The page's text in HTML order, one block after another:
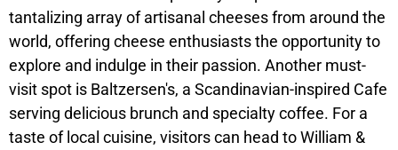
tantalizing array of artisanal cheeses from around the
world, offering cheese enthusiasts the opportunity to
explore and indulge in their passion. Another must-
visit spot is Baltzersen's, a Scandinavian-inspired Cafe
serving delicious brunch and specialty coffee. For a
taste of local cuisine, visitors can head to William &